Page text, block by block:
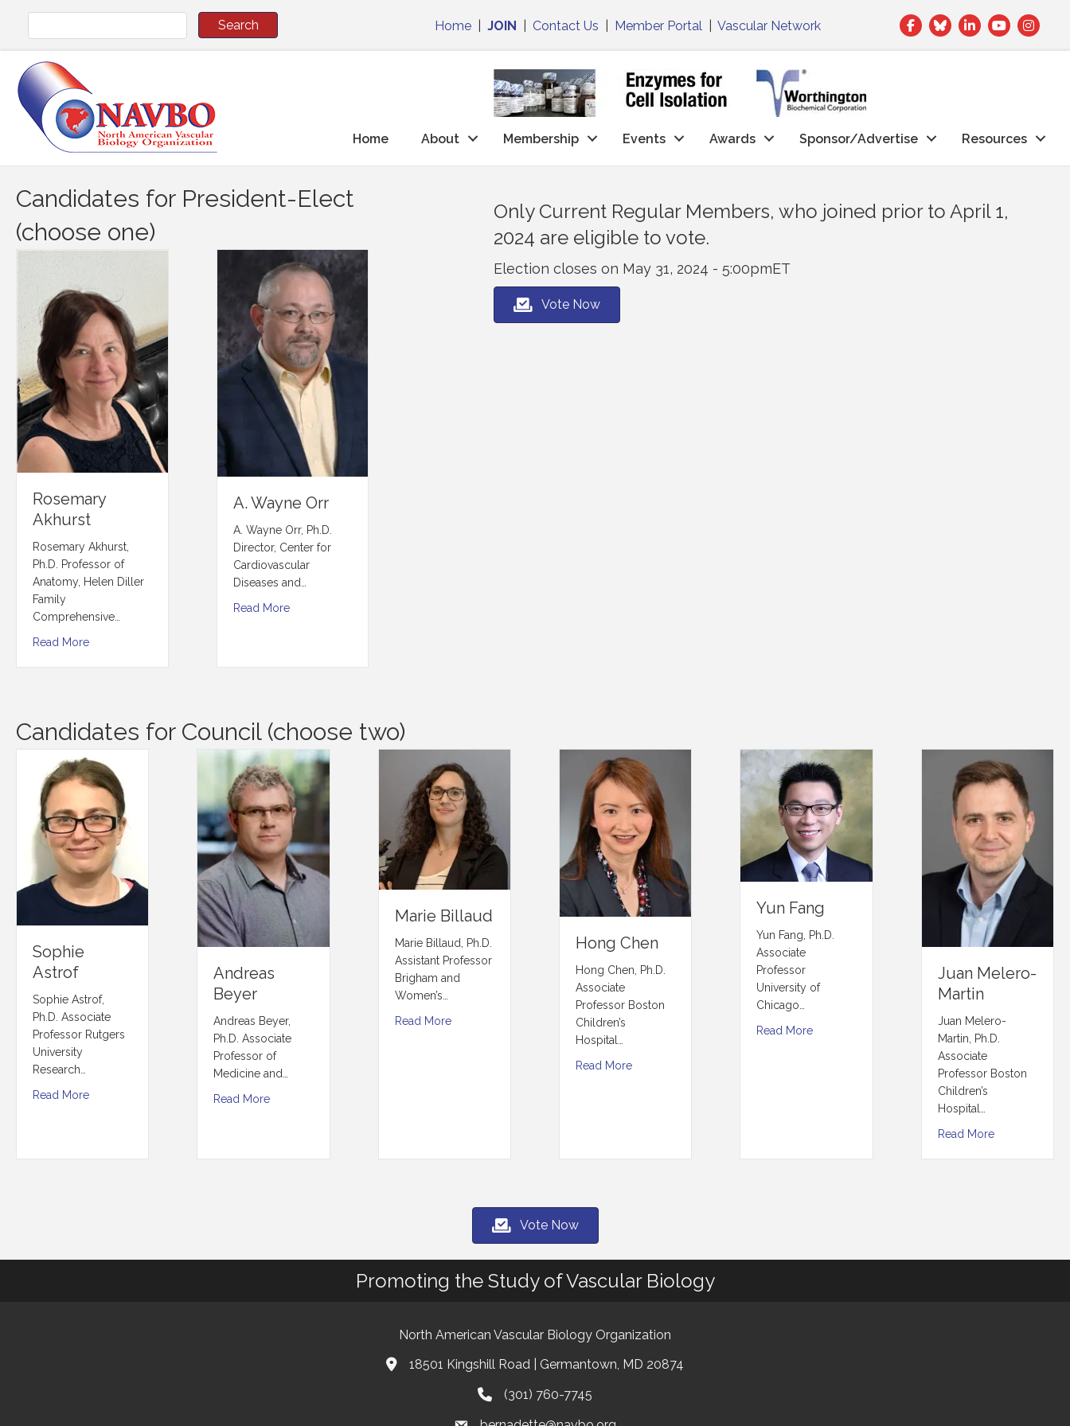
Home |JOIN Contact Us Member Portal |Vascular Network Facebook
TwitterLinkedIn
Home About Membership Events Awards Sponsor/Advertise Resources
Candidates for President-Elect
(choose one)
Rosemary
Akhurst
Rosemary Akhurst,
Ph.D. Professor of
Anatomy, Helen Diller
Family
Comprehensive…
Read More
A. Wayne Orr
A. Wayne Orr, Ph.D.
Director, Center for
Cardiovascular
Diseases and…
Read More
Only Current Regular Members, who joined prior to April 1,
2024 are eligible to vote.
Election closes on May 31, 2024 - 5:00pmET
Vote Now
Candidates for Council (choose two)
Sophie
Astrof
Sophie Astrof,
Ph.D. Associate
Professor Rutgers
University
Research…
Read More
Andreas
Beyer
Andreas Beyer,
Ph.D. Associate
Professor of
Medicine and…
Read More
Marie Billaud
Marie Billaud, Ph.D.
Assistant Professor
Brigham and
Women’s…
Read More
Hong Chen
Hong Chen, Ph.D.
Associate
Professor Boston
Children’s
Hospital…
Read More
Yun Fang
Yun Fang, Ph.D.
Associate
Professor
University of
Chicago…
Read More
Juan Melero-
Martin
Juan Melero-
Martin, Ph.D.
Associate
Professor Boston
Children’s
Hospital…
Read More
Vote Now
Promoting the Study of Vascular Biology
North American Vascular Biology Organization
Address & Map
18501 Kingshill Road | Germantown, MD 20874
Phone(301) 760-7745